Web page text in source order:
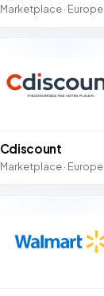
Marketplace · Europe
Cdiscount
Marketplace · Europe